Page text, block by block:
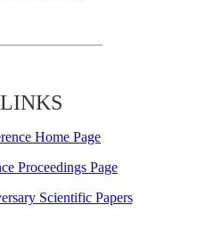
Home Page
Proceedings Page
Scientific Papers